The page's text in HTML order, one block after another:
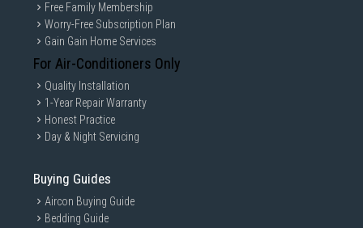
Free Family Membership
Worry-Free Subscription Plan
Gain Gain Home Services
For Air-Conditioners Only
Quality Installation
1-Year Repair Warranty
Honest Practice
Day & Night Servicing
Buying Guides
Aircon Buying Guide
Bedding Guide